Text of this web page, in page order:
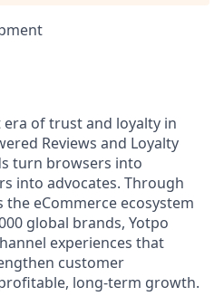
of trust and loyalty in
Reviews and Loyalty
turn browsers into
into advocates. Through
eCommerce ecosystem
global brands, Yotpo
experiences that
customer
long-term growth.